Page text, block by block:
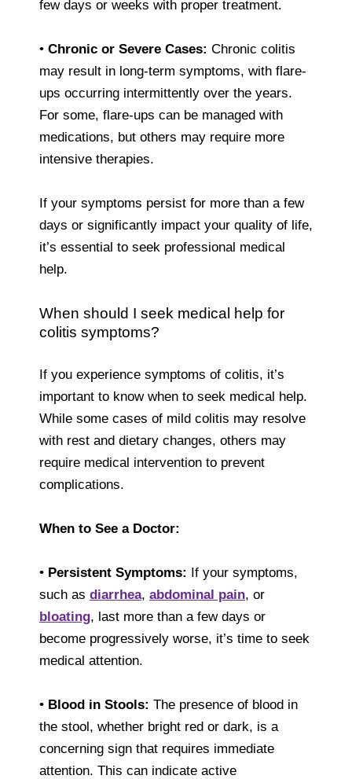
few days or weeks with proper treatment.
• Chronic or Severe Cases: Chronic colitis
may result in long-term symptoms, with flare-
ups occurring intermittently over the years.
For some, flare-ups can be managed with
medications, but others may require more
intensive therapies.
If your symptoms persist for more than a few
days or significantly impact your quality of life,
it’s essential to seek professional medical
help.
When should I seek medical help for
colitis symptoms?
If you experience symptoms of colitis, it’s
important to know when to seek medical help.
While some cases of mild colitis may resolve
with rest and dietary changes, others may
require medical intervention to prevent
complications.
When to See a Doctor:
• Persistent Symptoms: If your symptoms,
such as diarrhea, abdominal pain, or
bloating, last more than a few days or
become progressively worse, it’s time to seek
medical attention.
• Blood in Stools: The presence of blood in
the stool, whether bright red or dark, is a
concerning sign that requires immediate
attention. This can indicate active